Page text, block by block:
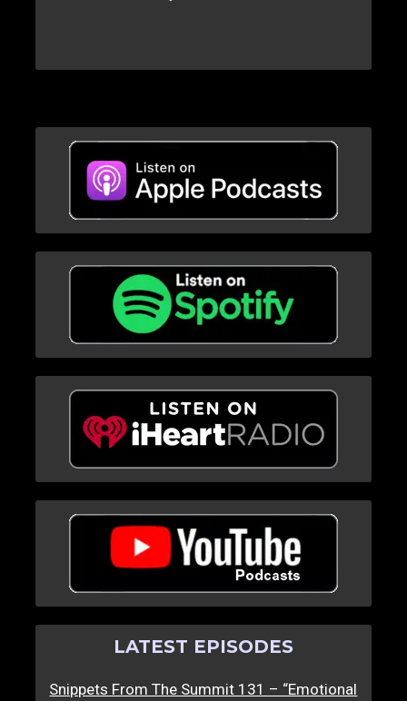
LATEST EPISODES
Snippets From The Summit 131 – “Emotional